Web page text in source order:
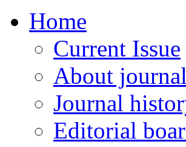
Home
Current Issue
About journal
Journal
Editorial